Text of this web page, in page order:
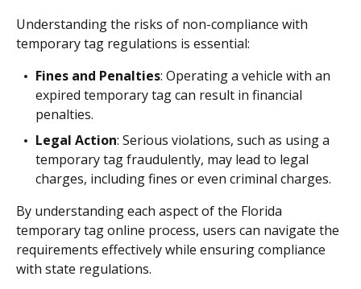
Understanding the risks of non-compliance with
temporary tag regulations is essential:
Fines and Penalties: Operating a vehicle with an
expired temporary tag can result in financial
penalties.
Legal Action: Serious violations, such as using a
temporary tag fraudulently, may lead to legal
charges, including fines or even criminal charges.
By understanding each aspect of the Florida
temporary tag online process, users can navigate the
requirements effectively while ensuring compliance
with state regulations.